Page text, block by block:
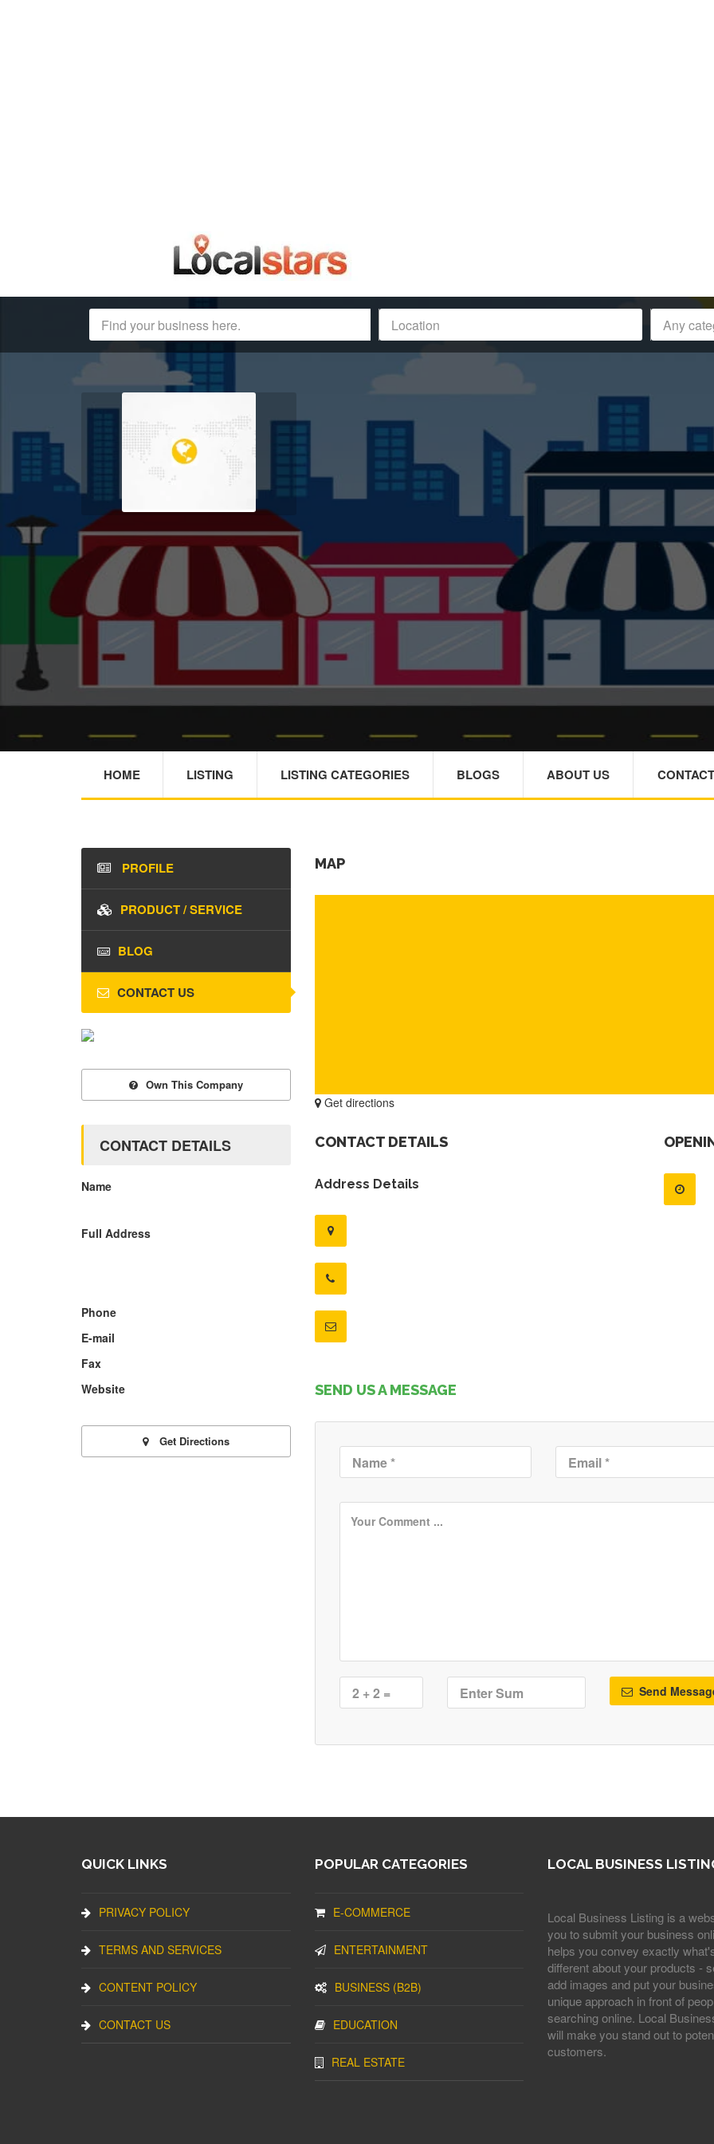
HOME LISTING LISTING CATEGORIES BLOGS ABOUT US
MAP
Get directions
CONTACT DETAILS
Address Details
SEND US A MESSAGE
Send
PROFILE
PRODUCT / SERVICE
BLOG
CONTACT US
Own This Company
CONTACT DETAILS
Name
Full Address
Phone
E-mail
Fax
Website
Get Directions
QUICK LINKS
PRIVACY POLICY
TERMS AND SERVICES
CONTENT POLICY
CONTACT US
POPULAR CATEGORIES
E-COMMERCE
ENTERTAINMENT
BUSINESS (B2B)
EDUCATION
REAL ESTATE
LOCAL BUSINESS
Local Business Listing is a
you to submit your business
helps you convey exactly
different about your products -
add images and put your
unique approach in front of
searching online. Local
will make you stand out to
customers.